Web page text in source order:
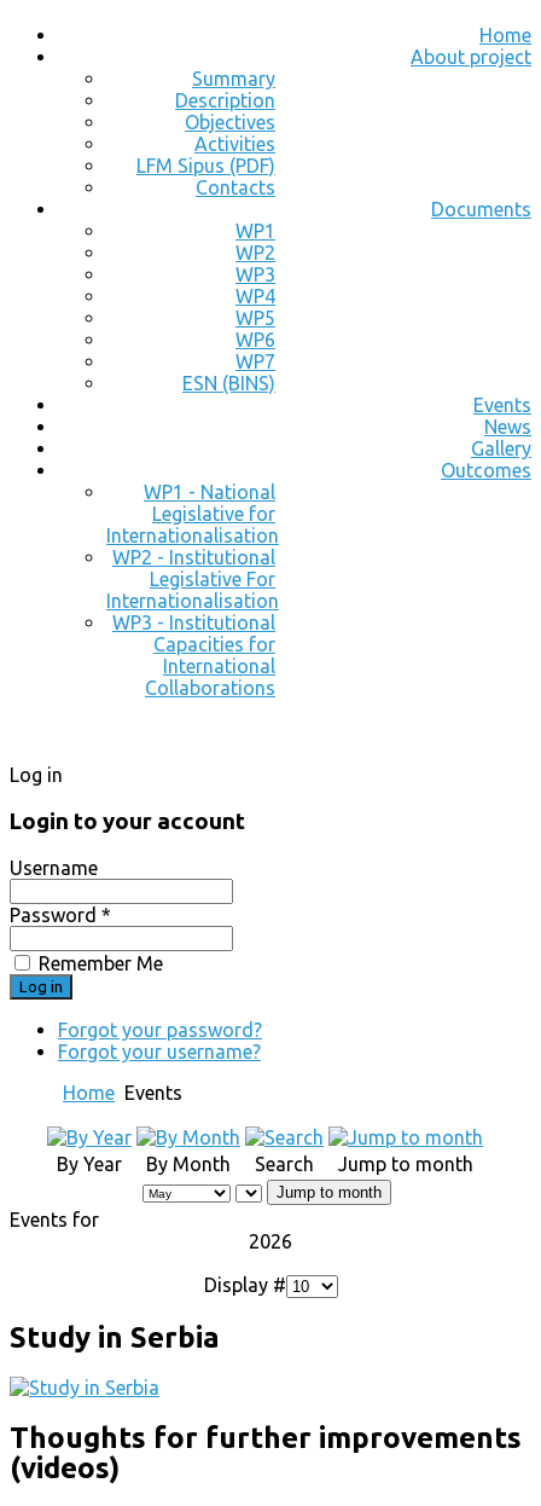
Home
About project
Summary
Description
Objectives
Activities
LFM Sipus (PDF)
Contacts
Documents
WP1
WP2
WP3
WP4
WP5
WP6
WP7
ESN (BINS)
Events
News
Gallery
Outcomes
WP1 - National
Legislative for
Internationalisation
WP2 - Institutional
Legislative For
Internationalisation
WP3 - Institutional
Capacities for
International
Collaborations
Log in
Login to your account
Username
Password *
Remember Me
Forgot your password?
Forgot your username?
Home Events
By Year By Month Search Jump to month
Jump to month
Events for
2026
Display #
Study in Serbia
Thoughts for further improvements
(videos)